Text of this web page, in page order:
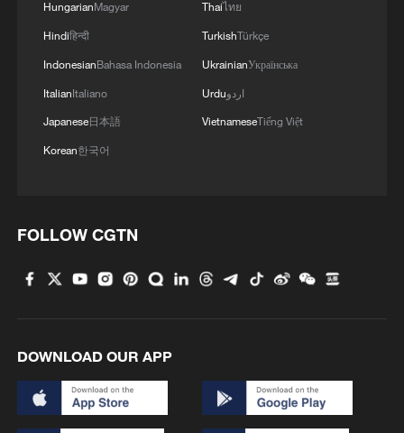
well-governed new institutions can
complement, rather than undermine, the
existing multilateral development
architecture.
international financial institutions. This
collaborative approach has reduced
the AIIB has shown that effective
multilateralism is not about institutional
rivalry, but about pooling expertise,
sharing risk, and delivering results more
HungarianMagyar
Hindiहिन्दी
IndonesianBahasa Indonesia
ItalianItaliano
Japanese日本語
Korean한국어
Thaiไทย
TurkishTürkçe
UkrainianУкраїнська
Urduاردو
VietnameseTiếng Việt
FOLLOW CGTN
DOWNLOAD OUR APP